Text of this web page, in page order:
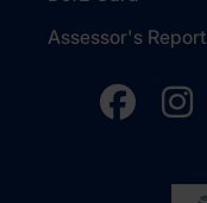
Assessor's Report